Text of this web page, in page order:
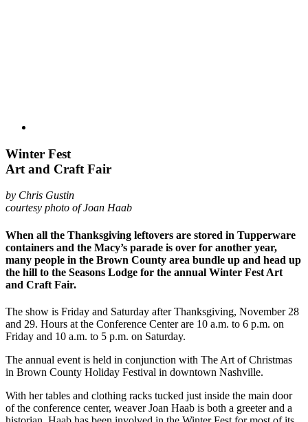
Winter Fest
Art and Craft Fair
by Chris Gustin
courtesy photo of Joan Haab
When all the Thanksgiving leftovers are stored in Tupperware
containers and the Macy’s parade is over for another year,
many people in the Brown County area bundle up and head up
the hill to the Seasons Lodge for the annual Winter Fest Art
and Craft Fair.
The show is Friday and Saturday after Thanksgiving, November 28
and 29. Hours at the Conference Center are 10 a.m. to 6 p.m. on
Friday and 10 a.m. to 5 p.m. on Saturday.
The annual event is held in conjunction with The Art of Christmas
in Brown County Holiday Festival in downtown Nashville.
With her tables and clothing racks tucked just inside the main door
of the conference center, weaver Joan Haab is both a greeter and a